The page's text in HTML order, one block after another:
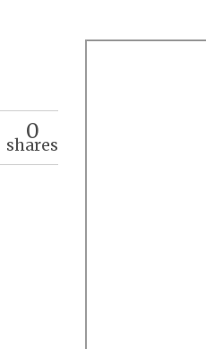
0
shares